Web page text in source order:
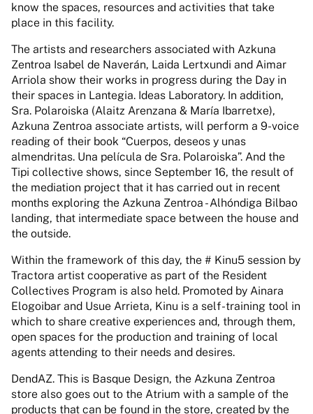
know the spaces, resources and activities that take
place in this facility.
The artists and researchers associated with Azkuna
Zentroa Isabel de Naverán, Laida Lertxundi and Aimar
Arriola show their works in progress during the Day in
their spaces in Lantegia. Ideas Laboratory. In addition,
Sra. Polaroiska (Alaitz Arenzana & María Ibarretxe),
Azkuna Zentroa associate artists, will perform a 9-voice
reading of their book “Cuerpos, deseos y unas
almendritas. Una película de Sra. Polaroiska”. And the
Tipi collective shows, since September 16, the result of
the mediation project that it has carried out in recent
months exploring the Azkuna Zentroa - Alhóndiga Bilbao
landing, that intermediate space between the house and
the outside.
Within the framework of this day, the # Kinu5 session by
Tractora artist cooperative as part of the Resident
Collectives Program is also held. Promoted by Ainara
Elogoibar and Usue Arrieta, Kinu is a self-training tool in
which to share creative experiences and, through them,
open spaces for the production and training of local
agents attending to their needs and desires.
DendAZ. This is Basque Design, the Azkuna Zentroa
store also goes out to the Atrium with a sample of the
products that can be found in the store, created by the